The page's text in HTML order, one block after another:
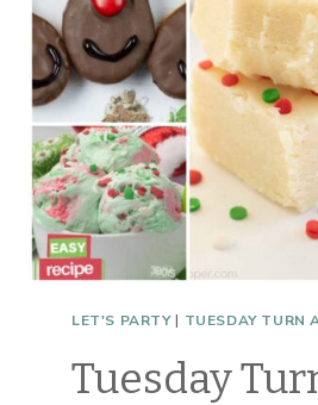
LET'S PARTY| TUESDAY TURN
Tuesday